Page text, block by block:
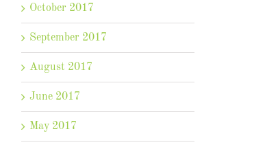
October 2017
September 2017
August 2017
June 2017
May 2017